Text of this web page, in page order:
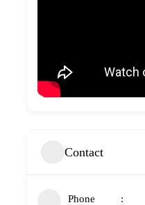
Contact
Phone